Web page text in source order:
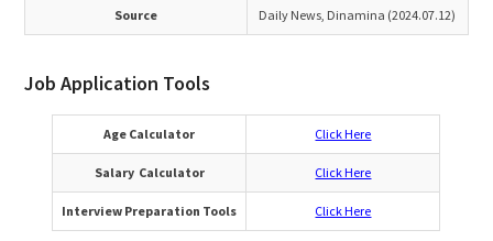
Source Daily News, Dinamina (2024.07.12)
Job Application Tools
Age Calculator Click Here
Salary Calculator Click Here
Interview Preparation Tools Click Here